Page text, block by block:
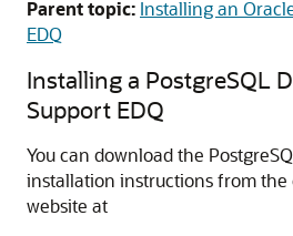
Parent topic: Installing an
EDQ
Installing a PostgreSQL
Support EDQ
You can download the
installation instructions from the
website at